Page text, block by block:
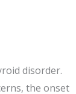
disorder.
the onset